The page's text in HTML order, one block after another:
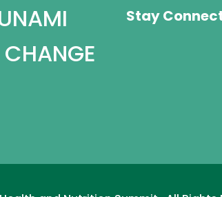
Stay